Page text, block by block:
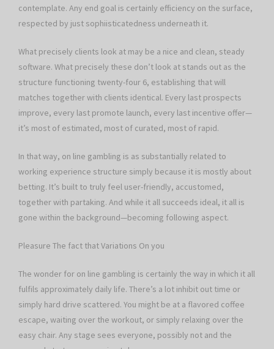
contemplate. Any end goal is certainly efficiency on the surface,
respected by just sophiisticatedness underneath it.
What precisely clients look at may be a nice and clean, steady
software. What precisely these don’t look at stands out as the
structure functioning twenty-four 6, establishing that will
matches together with clients identical. Every last prospects
improve, every last promote launch, every last incentive offer—
it’s most of estimated, most of curated, most of rapid.
In that way, on line gambling is as substantially related to
working experience structure simply because it is mostly about
betting. It’s built to truly feel user-friendly, accustomed,
together with partaking. And while it all succeeds ideal, it all is
gone within the background—becoming following aspect.
Pleasure The fact that Variations On you
The wonder for on line gambling is certainly the way in which it all
fulfils approximately daily life. There’s a lot inhibit out time or
simply hard drive scattered. You might be at a flavored coffee
escape, waiting over the workout, or simply relaxing over the
easy chair. Any stage sees everyone, possibly not and the